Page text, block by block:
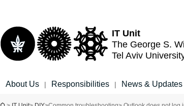
IT Unit
The George S.
Tel Aviv
About Us | Responsibilities | News & Updates
You are here